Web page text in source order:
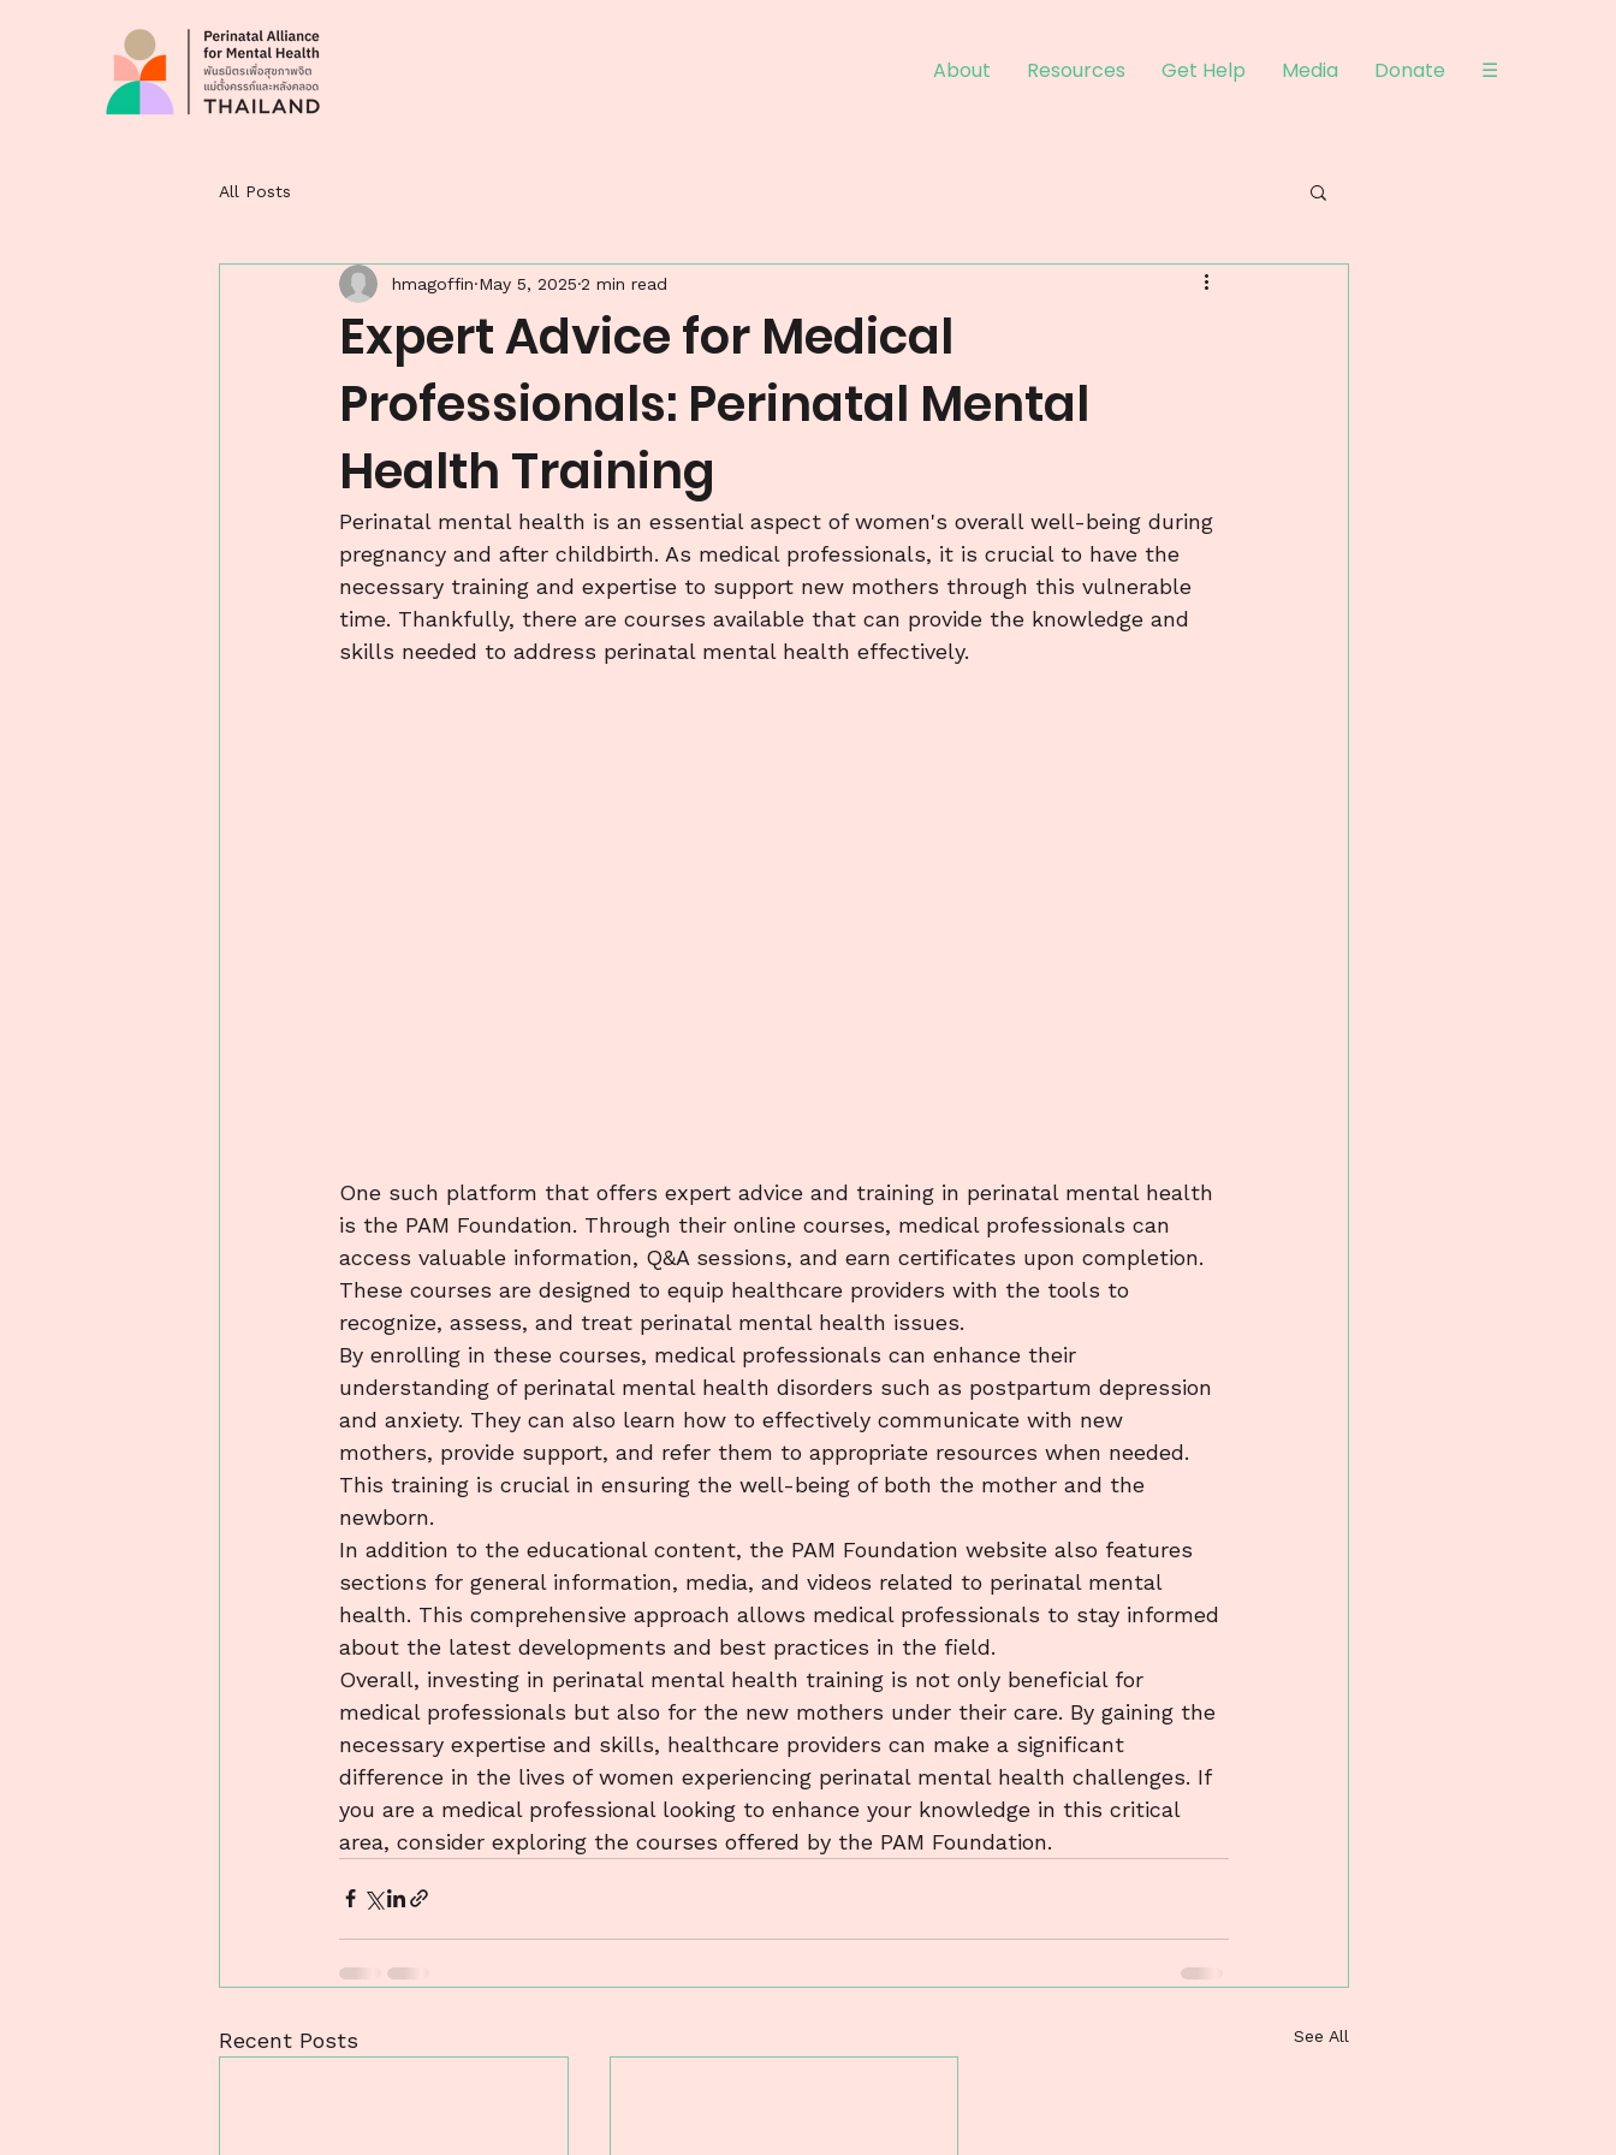
About Resources Get Help Media Donate ☰
All Posts
Expert Advice for Medical
Professionals: Perinatal Mental
Health Training
hmagoffin May 5, 2025 2 min read
Perinatal mental health is an essential aspect of women's overall well-being during
pregnancy and after childbirth. As medical professionals, it is crucial to have the
necessary training and expertise to support new mothers through this vulnerable
time. Thankfully, there are courses available that can provide the knowledge and
skills needed to address perinatal mental health effectively.
One such platform that offers expert advice and training in perinatal mental health
is the PAM Foundation. Through their online courses, medical professionals can
access valuable information, Q&A sessions, and earn certificates upon completion.
These courses are designed to equip healthcare providers with the tools to
recognize, assess, and treat perinatal mental health issues.
By enrolling in these courses, medical professionals can enhance their
understanding of perinatal mental health disorders such as postpartum depression
and anxiety. They can also learn how to effectively communicate with new
mothers, provide support, and refer them to appropriate resources when needed.
This training is crucial in ensuring the well-being of both the mother and the
newborn.
In addition to the educational content, the PAM Foundation website also features
sections for general information, media, and videos related to perinatal mental
health. This comprehensive approach allows medical professionals to stay informed
about the latest developments and best practices in the field.
Overall, investing in perinatal mental health training is not only beneficial for
medical professionals but also for the new mothers under their care. By gaining the
necessary expertise and skills, healthcare providers can make a significant
difference in the lives of women experiencing perinatal mental health challenges. If
you are a medical professional looking to enhance your knowledge in this critical
area, consider exploring the courses offered by the PAM Foundation.
Recent Posts See All